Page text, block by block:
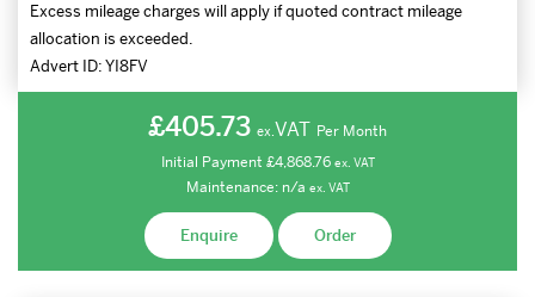
Excess mileage charges will apply if quoted contract mileage
allocation is exceeded.
Advert ID:YI8FV
£405.73 ex.VAT Per Month
Initial Payment £4,868.76 ex. VAT
Maintenance: n/a ex. VAT
Enquire Order